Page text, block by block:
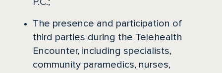
P.C.;
The presence and participation of
third parties during the Telehealth
Encounter, including specialists,
community paramedics, nurses,